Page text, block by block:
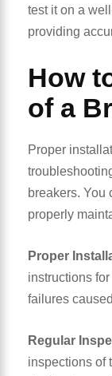
test it on a
providing
How
of a
Proper
breakers. You
properly
Proper
instructions
failures
Regular
inspections of